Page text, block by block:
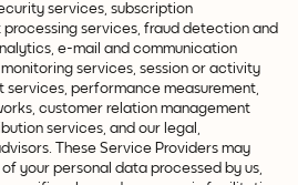
services, subscription
services, fraud detection and
e-mail and communication
services, session or activity
performance measurement,
customer relation management
services, and our legal,
These Service Providers may
your personal data processed by us,